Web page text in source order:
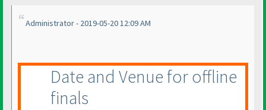
Administrator - 2019-05-20 12:09 AM
Date and Venue for offline
finals